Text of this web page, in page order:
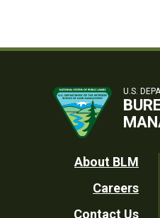
U.S.
Footer
Utility
About BLM
Careers
Contact Us